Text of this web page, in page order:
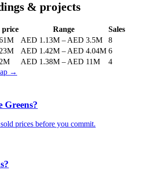
& projects
price Range
Sales
AED 1.13M – AED 3.5M
8
AED 1.42M – AED 4.04M 6
AED 1.38M – AED 11M
4
→
Greens?
prices before you commit.
?